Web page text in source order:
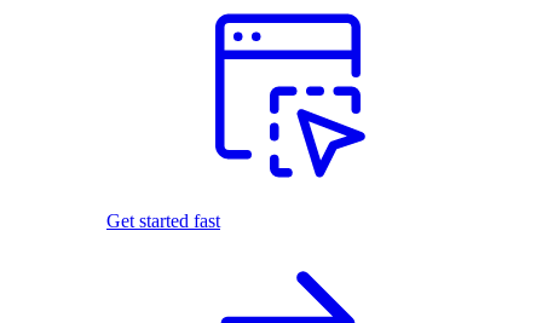
Get started fast